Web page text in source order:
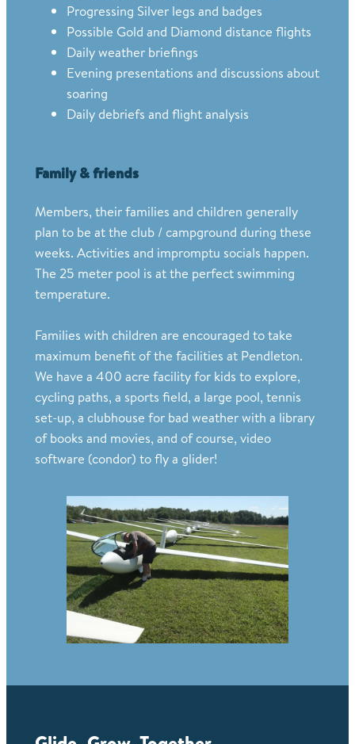
Progressing Silver legs and badges
Possible Gold and Diamond distance flights
Daily weather briefings
Evening presentations and discussions about
soaring
Daily debriefs and flight analysis
Family & friends
Members, their families and children generally
plan to be at the club / campground during these
weeks. Activities and impromptu socials happen.
The 25 meter pool is at the perfect swimming
temperature.
Families with children are encouraged to take
maximum benefit of the facilities at Pendleton.
We have a 400 acre facility for kids to explore,
cycling paths, a sports field, a large pool, tennis
set-up, a clubhouse for bad weather with a library
of books and movies, and of course, video
software (condor) to fly a glider!